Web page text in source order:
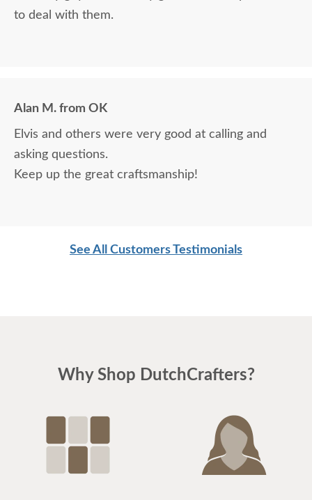
to deal with them.
Alan M. from OK
Elvis and others were very good at calling and
asking questions.
Keep up the great craftsmanship!
See All Customers Testimonials
Why Shop DutchCrafters?